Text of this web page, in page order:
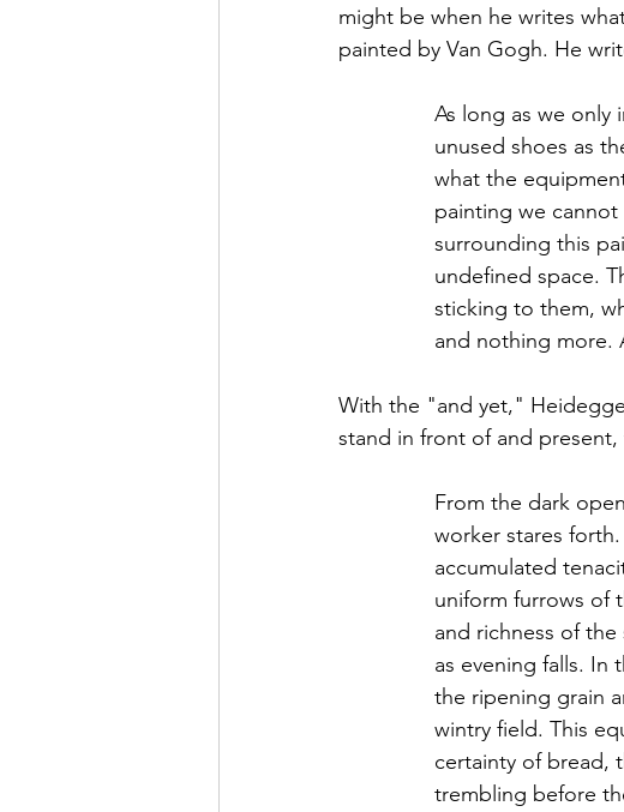
might be when he writes
painted by Van Gogh. He
As long as we only
unused shoes as
what the
painting we
surrounding this
undefined space.
sticking to them,
and nothing more.
With the "and yet,"
stand in front of and
From the dark
worker stares
accumulated
uniform furrows of
and richness of
as evening falls. In
the ripening grain
wintry field. This
certainty of bread,
trembling before